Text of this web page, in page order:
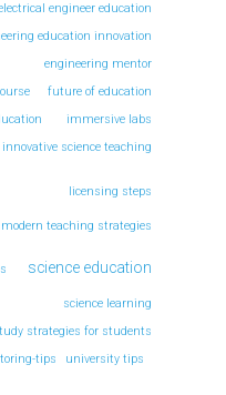
engineer education
education innovation
engineering mentor
future of education
immersive labs
innovative science teaching
licensing steps
modern teaching strategies
science education
science learning
strategies for students
tips university tips